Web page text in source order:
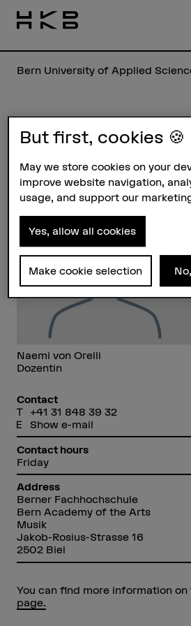
Bern University of Applied
Naemi von
Profile
Naemi von Orelli
Dozentin
Contact
+41 31 848 39 32
Show e-mail
Contact hours
Friday
Address
Berner Fachhochschule
Bern Academy of the Arts
Musik
Jakob-Rosius-Strasse 16
2502 Biel
You can find more information on
page.
But first, cookies 🍪
May we store cookies on your
improve website navigation,
usage, and support our
Yes, allow all cookies
Make cookie selection